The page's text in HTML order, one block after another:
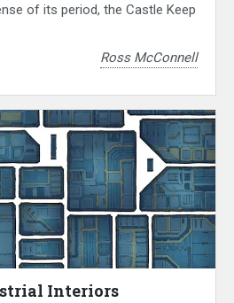
of its period, the Castle Keep
Ross McConnell
Interiors